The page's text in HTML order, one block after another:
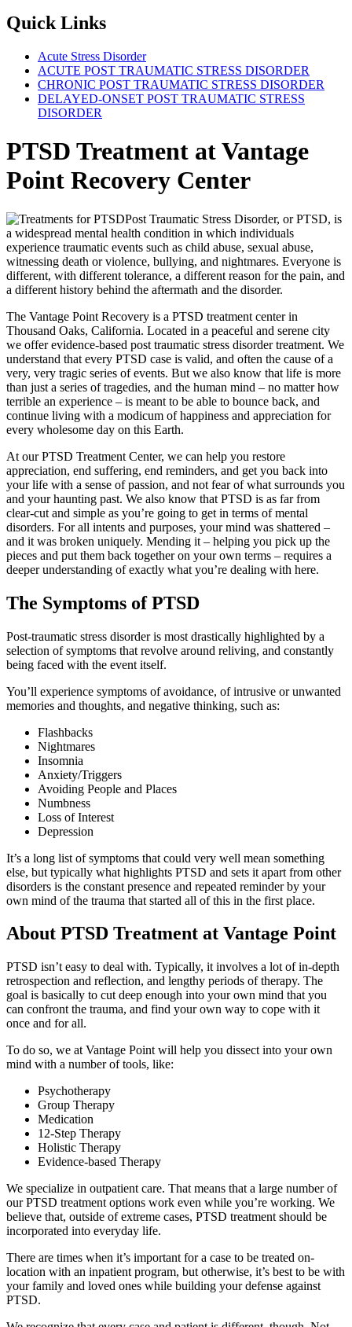
Quick Links
Acute Stress Disorder
ACUTE POST TRAUMATIC STRESS DISORDER
CHRONIC POST TRAUMATIC STRESS DISORDER
DELAYED-ONSET POST TRAUMATIC STRESS
DISORDER
PTSD Treatment at Vantage
Point Recovery Center
Post Traumatic Stress Disorder, or PTSD, is
a widespread mental health condition in which individuals
experience traumatic events such as child abuse, sexual abuse,
witnessing death or violence, bullying, and nightmares. Everyone is
different, with different tolerance, a different reason for the pain, and
a different history behind the aftermath and the disorder.
The Vantage Point Recovery is a PTSD treatment center in
Thousand Oaks, California. Located in a peaceful and serene city
we offer evidence-based post traumatic stress disorder treatment. We
understand that every PTSD case is valid, and often the cause of a
very, very tragic series of events. But we also know that life is more
than just a series of tragedies, and the human mind – no matter how
terrible an experience – is meant to be able to bounce back, and
continue living with a modicum of happiness and appreciation for
every wholesome day on this Earth.
At our PTSD Treatment Center, we can help you restore
appreciation, end suffering, end reminders, and get you back into
your life with a sense of passion, and not fear of what surrounds you
and your haunting past. We also know that PTSD is as far from
clear-cut and simple as you’re going to get in terms of mental
disorders. For all intents and purposes, your mind was shattered –
and it was broken uniquely. Mending it – helping you pick up the
pieces and put them back together on your own terms – requires a
deeper understanding of exactly what you’re dealing with here.
The Symptoms of PTSD
Post-traumatic stress disorder is most drastically highlighted by a
selection of symptoms that revolve around reliving, and constantly
being faced with the event itself.
You’ll experience symptoms of avoidance, of intrusive or unwanted
memories and thoughts, and negative thinking, such as:
Flashbacks
Nightmares
Insomnia
Anxiety/Triggers
Avoiding People and Places
Numbness
Loss of Interest
Depression
It’s a long list of symptoms that could very well mean something
else, but typically what highlights PTSD and sets it apart from other
disorders is the constant presence and repeated reminder by your
own mind of the trauma that started all of this in the first place.
About PTSD Treatment at Vantage Point
PTSD isn’t easy to deal with. Typically, it involves a lot of in-depth
retrospection and reflection, and lengthy periods of therapy. The
goal is basically to cut deep enough into your own mind that you
can confront the trauma, and find your own way to cope with it
once and for all.
To do so, we at Vantage Point will help you dissect into your own
mind with a number of tools, like:
Psychotherapy
Group Therapy
Medication
12-Step Therapy
Holistic Therapy
Evidence-based Therapy
We specialize in outpatient care. That means that a large number of
our PTSD treatment options work even while you’re working. We
believe that, outside of extreme cases, PTSD treatment should be
incorporated into everyday life.
There are times when it’s important for a case to be treated on-
location with an inpatient program, but otherwise, it’s best to be with
your family and loved ones while building your defense against
PTSD.